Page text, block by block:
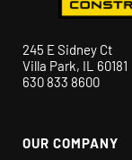
245 E Sidney Ct
Villa Park, IL 60181
630 833 8600
OUR COMPANY